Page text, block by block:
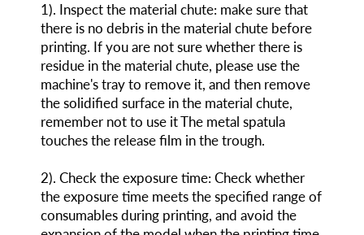
1). Inspect the material chute: make sure that
there is no debris in the material chute before
printing. If you are not sure whether there is
residue in the material chute, please use the
machine's tray to remove it, and then remove
the solidified surface in the material chute,
remember not to use it The metal spatula
touches the release film in the trough.
2). Check the exposure time: Check whether
the exposure time meets the specified range of
consumables during printing, and avoid the